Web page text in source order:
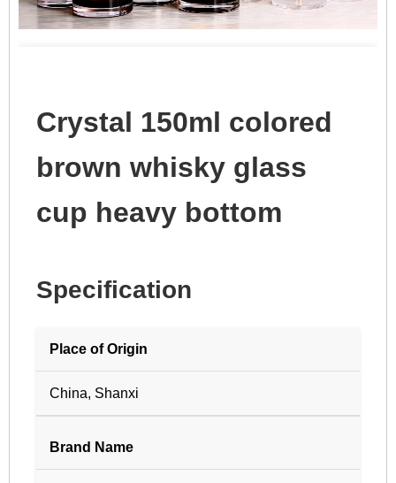
Crystal 150ml colored
brown whisky glass
cup heavy bottom
Specification
Place of Origin
China, Shanxi
Brand Name